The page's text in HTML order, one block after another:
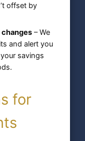
offset by
– We
and alert you
savings
for